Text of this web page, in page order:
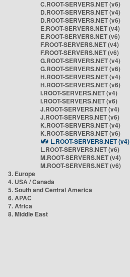
C.ROOT-SERVERS.NET (v6)
D.ROOT-SERVERS.NET (v4)
D.ROOT-SERVERS.NET (v6)
E.ROOT-SERVERS.NET (v4)
E.ROOT-SERVERS.NET (v6)
F.ROOT-SERVERS.NET (v4)
F.ROOT-SERVERS.NET (v6)
G.ROOT-SERVERS.NET (v4)
G.ROOT-SERVERS.NET (v6)
H.ROOT-SERVERS.NET (v4)
H.ROOT-SERVERS.NET (v6)
I.ROOT-SERVERS.NET (v4)
I.ROOT-SERVERS.NET (v6)
J.ROOT-SERVERS.NET (v4)
J.ROOT-SERVERS.NET (v6)
K.ROOT-SERVERS.NET (v4)
K.ROOT-SERVERS.NET (v6)
L.ROOT-SERVERS.NET (v4)
L.ROOT-SERVERS.NET (v6)
M.ROOT-SERVERS.NET (v4)
M.ROOT-SERVERS.NET (v6)
3. Europe
4. USA / Canada
5. South and Central America
6. APAC
7. Africa
8. Middle East